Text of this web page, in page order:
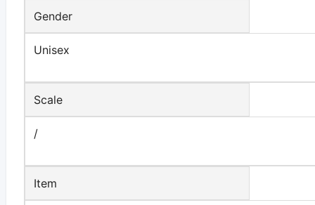
Gender
Unisex
Scale
/
Item